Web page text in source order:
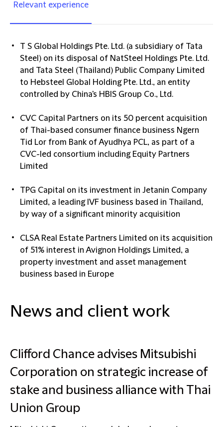
Relevant experience
T S Global Holdings Pte. Ltd. (a subsidiary of Tata
Steel) on its disposal of NatSteel Holdings Pte. Ltd.
and Tata Steel (Thailand) Public Company Limited
to Hebsteel Global Holding Pte. Ltd., an entity
controlled by China's HBIS Group Co., Ltd.
CVC Capital Partners on its 50 percent acquisition
of Thai-based consumer finance business Ngern
Tid Lor from Bank of Ayudhya PCL, as part of a
CVC-led consortium including Equity Partners
Limited
TPG Capital on its investment in Jetanin Company
Limited, a leading IVF business based in Thailand,
by way of a significant minority acquisition
CLSA Real Estate Partners Limited on its acquisition
of 51% interest in Avignon Holdings Limited, a
property investment and asset management
business based in Europe
News and client work
Clifford Chance advises Mitsubishi
Corporation on strategic increase of
stake and business alliance with Thai
Union Group